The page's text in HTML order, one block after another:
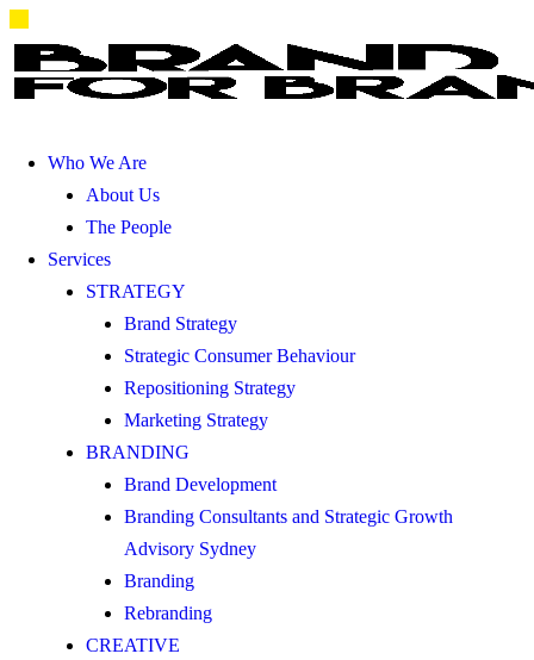
Who We Are
About Us
The People
Services
STRATEGY
Brand Strategy
Strategic Consumer Behaviour
Repositioning Strategy
Marketing Strategy
BRANDING
Brand Development
Branding Consultants and Strategic Growth
Advisory Sydney
Branding
Rebranding
CREATIVE